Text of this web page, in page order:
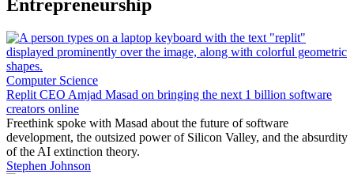
Entrepreneurship
Computer Science
Replit CEO Amjad Masad on bringing the next 1 billion software
creators online
Freethink spoke with Masad about the future of software
development, the outsized power of Silicon Valley, and the absurdity
of the AI extinction theory.
Stephen Johnson